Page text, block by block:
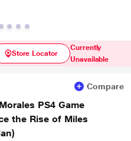
Store Locator
Currently
Unavailable
Compare
PS4 Game
the Rise of Miles